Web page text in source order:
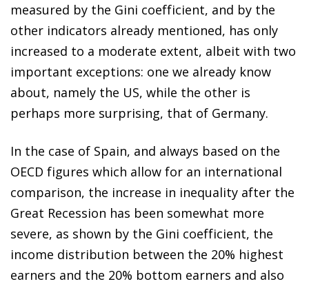
measured by the Gini coefficient, and by the
other indicators already mentioned, has only
increased to a moderate extent, albeit with two
important exceptions: one we already know
about, namely the US, while the other is
perhaps more surprising, that of Germany.
In the case of Spain, and always based on the
OECD figures which allow for an international
comparison, the increase in inequality after the
Great Recession has been somewhat more
severe, as shown by the Gini coefficient, the
income distribution between the 20% highest
earners and the 20% bottom earners and also